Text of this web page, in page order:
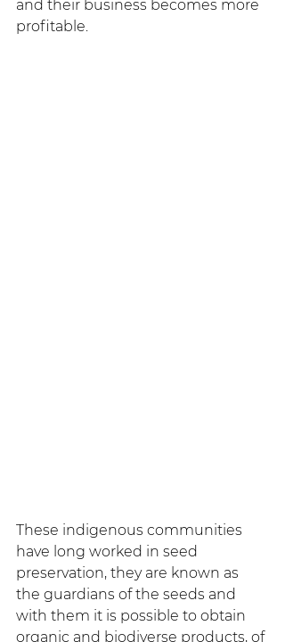
and their business becomes more
profitable.
These indigenous communities
have long worked in seed
preservation, they are known as
the guardians of the seeds and
with them it is possible to obtain
organic and biodiverse products, of